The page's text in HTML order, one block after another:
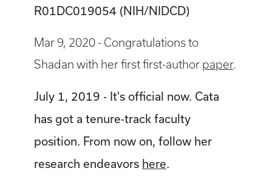
R01DC019054 (NIH/NIDCD)
Mar 9, 2020 - Congratulations to
Shadan with her first first-author paper.
July 1, 2019 - It's official now. Cata
has got a tenure-track faculty
position. From now on, follow her
research endeavors here.